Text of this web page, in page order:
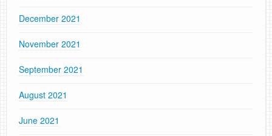
December 2021
November 2021
September 2021
August 2021
June 2021